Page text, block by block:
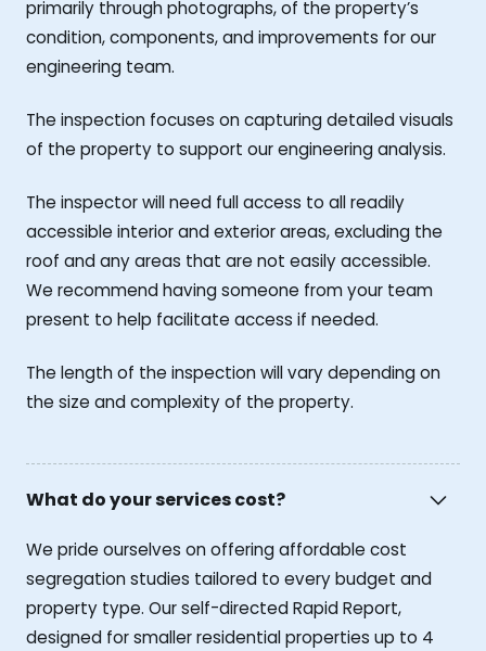
primarily through photographs, of the property’s
condition, components, and improvements for our
engineering team.
The inspection focuses on capturing detailed visuals
of the property to support our engineering analysis.
The inspector will need full access to all readily
accessible interior and exterior areas, excluding the
roof and any areas that are not easily accessible.
We recommend having someone from your team
present to help facilitate access if needed.
The length of the inspection will vary depending on
the size and complexity of the property.
What do your services cost?
We pride ourselves on offering affordable cost
segregation studies tailored to every budget and
property type. Our self-directed Rapid Report,
designed for smaller residential properties up to 4